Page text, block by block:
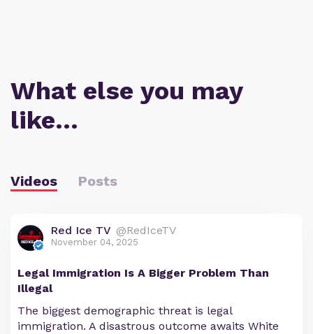
What else you may
like…
Videos Posts
Red Ice TV @RedIceTV
November 04, 2025
Legal Immigration Is A Bigger Problem Than
Illegal
The biggest demographic threat is legal
immigration. A disastrous outcome awaits White